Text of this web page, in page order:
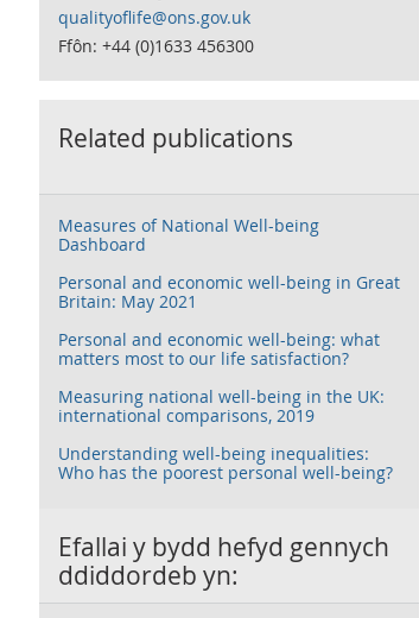
qualityoflife@ons.gov.uk
Ffôn: +44 (0)1633 456300
Related publications
Measures of National Well-being
Dashboard
Personal and economic well-being in Great
Britain: May 2021
Personal and economic well-being: what
matters most to our life satisfaction?
Measuring national well-being in the UK:
international comparisons, 2019
Understanding well-being inequalities:
Who has the poorest personal well-being?
Efallai y bydd hefyd gennych
ddiddordeb yn: